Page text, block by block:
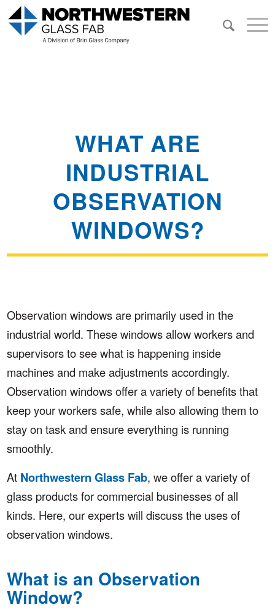
WHAT ARE
INDUSTRIAL
OBSERVATION
WINDOWS?
Observation windows are primarily used in the
industrial world. These windows allow workers and
supervisors to see what is happening inside
machines and make adjustments accordingly.
Observation windows offer a variety of benefits that
keep your workers safe, while also allowing them to
stay on task and ensure everything is running
smoothly.
At Northwestern Glass Fab, we offer a variety of
glass products for commercial businesses of all
kinds. Here, our experts will discuss the uses of
observation windows.
What is an Observation
Window?